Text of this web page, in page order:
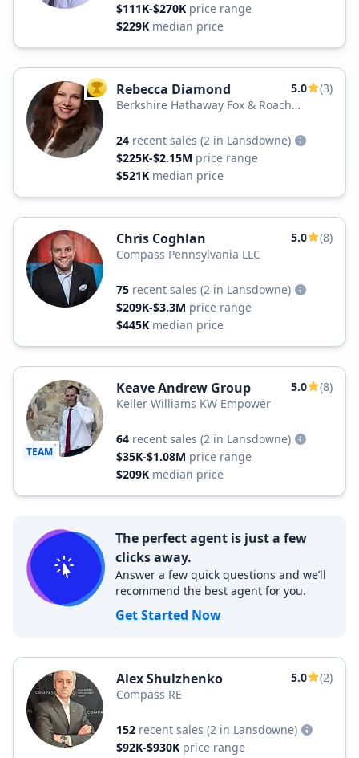
$111K-$270K price range
$229K median price
TOP AGENT
Rebecca Diamond 5.0
(3)
Berkshire Hathaway Fox & Roach
24 recent sales (2 in Lansdowne)
$225K-$2.15M price range
$521K median price
Chris Coghlan 5.0
(8)
Compass Pennsylvania LLC
75 recent sales (2 in Lansdowne)
$209K-$3.3M price range
$445K median price
TEAM
Keave Andrew Group 5.0
(8)
Keller Williams KW Empower
64 recent sales (2 in Lansdowne)
$35K-$1.08M price range
$209K median price
The perfect agent is just a few
clicks away.
Answer a few quick questions and we’ll
recommend the best agent for you.
Get Started Now
Alex Shulzhenko 5.0
(2)
Compass RE
152 recent sales (2 in Lansdowne)
$92K-$930K price range